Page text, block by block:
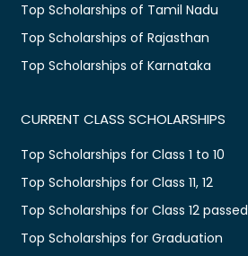
Top Scholarships of Tamil Nadu
Top Scholarships of Rajasthan
Top Scholarships of Karnataka
CURRENT CLASS SCHOLARSHIPS
Top Scholarships for Class 1 to 10
Top Scholarships for Class 11, 12
Top Scholarships for Class 12 passed
Top Scholarships for Graduation